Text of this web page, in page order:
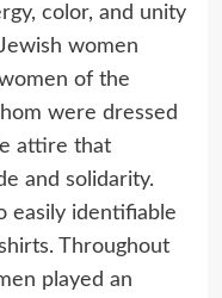
color, and unity
women
of the
were dressed
attire that
and solidarity.
easily identifiable
Throughout
played an